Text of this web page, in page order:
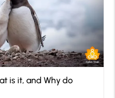
is it, and Why do